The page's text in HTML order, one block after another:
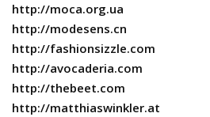
http://moca.org.ua
http://modesens.cn
http://fashionsizzle.com
http://avocaderia.com
http://thebeet.com
http://matthiaswinkler.at